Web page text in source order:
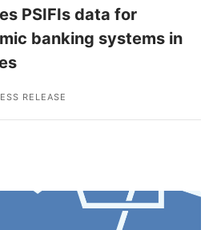
PSIFIs data for
banking systems in
RELEASE